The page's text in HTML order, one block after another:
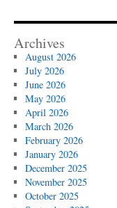
Archives
August 2026
July 2026
June 2026
May 2026
April 2026
March 2026
February 2026
January 2026
December 2025
November 2025
October 2025